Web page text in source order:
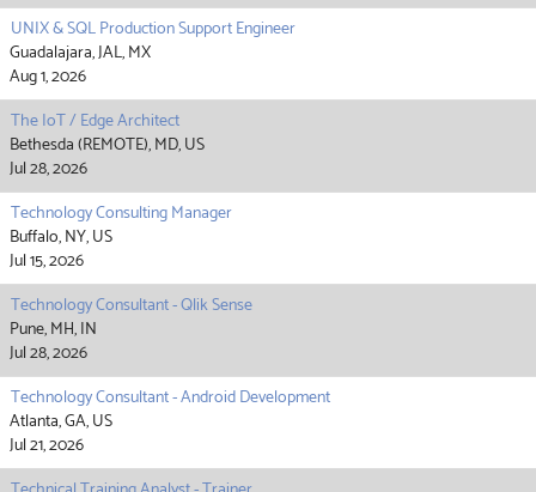
UNIX & SQL Production Support Engineer
Guadalajara, JAL, MX
Aug 1, 2026
The IoT / Edge Architect
Bethesda (REMOTE), MD, US
Jul 28, 2026
Technology Consulting Manager
Buffalo, NY, US
Jul 15, 2026
Technology Consultant - Qlik Sense
Pune, MH, IN
Jul 28, 2026
Technology Consultant - Android Development
Atlanta, GA, US
Jul 21, 2026